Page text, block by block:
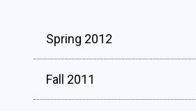
Spring 2012
Fall 2011